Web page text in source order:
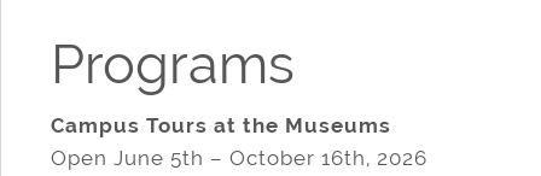
Programs
Campus Tours at the Museums
Open June 5th – October 16th, 2026